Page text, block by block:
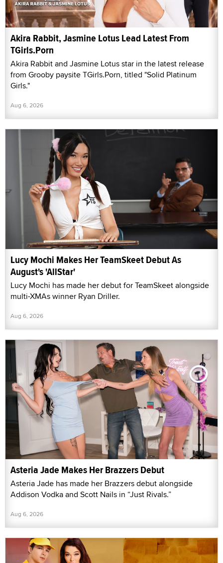
Akira Rabbit, Jasmine Lotus Lead Latest From
TGirls.Porn
Akira Rabbit and Jasmine Lotus star in the latest release
from Grooby paysite TGirls.Porn, titled "Solid Platinum
Girls."
Aug 6, 2026
Lucy Mochi Makes Her TeamSkeet Debut As
August's 'AllStar'
Lucy Mochi has made her debut for TeamSkeet alongside
multi-XMAs winner Ryan Driller.
Aug 6, 2026
Asteria Jade Makes Her Brazzers Debut
Asteria Jade has made her Brazzers debut alongside
Addison Vodka and Scott Nails in “Just Rivals.”
Aug 6, 2026